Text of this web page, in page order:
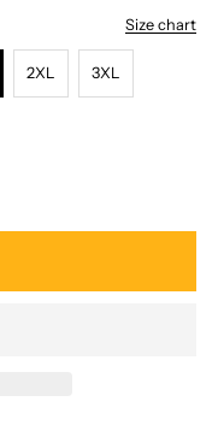
Size chart
2XL 3XL